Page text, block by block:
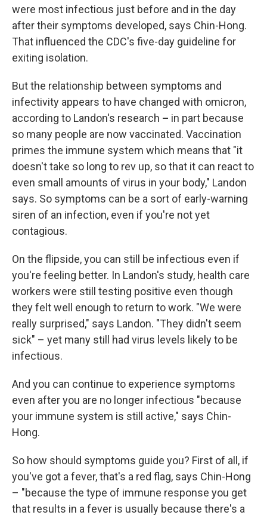
were most infectious just before and in the day
after their symptoms developed, says Chin-Hong.
That influenced the CDC's five-day guideline for
exiting isolation.
But the relationship between symptoms and
infectivity appears to have changed with omicron,
according to Landon's research – in part because
so many people are now vaccinated. Vaccination
primes the immune system which means that "it
doesn't take so long to rev up, so that it can react to
even small amounts of virus in your body," Landon
says. So symptoms can be a sort of early-warning
siren of an infection, even if you're not yet
contagious.
On the flipside, you can still be infectious even if
you're feeling better. In Landon's study, health care
workers were still testing positive even though
they felt well enough to return to work. "We were
really surprised," says Landon. "They didn't seem
sick" – yet many still had virus levels likely to be
infectious.
And you can continue to experience symptoms
even after you are no longer infectious "because
your immune system is still active," says Chin-
Hong.
So how should symptoms guide you? First of all, if
you've got a fever, that's a red flag, says Chin-Hong
– "because the type of immune response you get
that results in a fever is usually because there's a